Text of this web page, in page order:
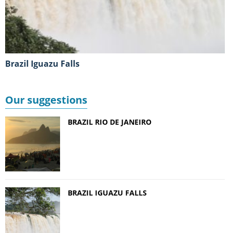
Brazil Iguazu Falls
Our suggestions
BRAZIL RIO DE JANEIRO
BRAZIL IGUAZU FALLS